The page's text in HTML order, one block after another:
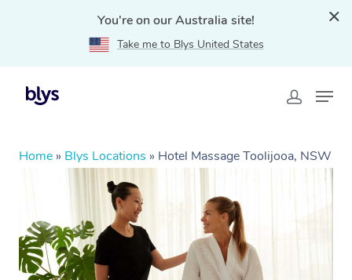
You're on our Australia site!
Take me to Blys United States
Home » Blys Locations » Hotel Massage Toolijooa, NSW